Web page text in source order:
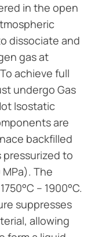
in the open
dissociate and
gas at
achieve full
undergo Gas
Isostatic
are
backfilled
to
MPa). The
– 1900°C.
suppresses
allowing